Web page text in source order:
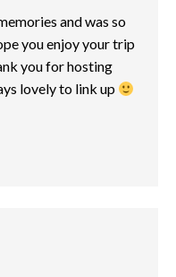
and was so
you enjoy your trip
you for hosting
lovely to link up